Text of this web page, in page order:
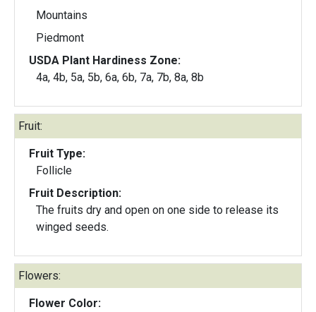
Mountains
Piedmont
USDA Plant Hardiness Zone:
4a, 4b, 5a, 5b, 6a, 6b, 7a, 7b, 8a, 8b
Fruit:
Fruit Type:
Follicle
Fruit Description:
The fruits dry and open on one side to release its
winged seeds.
Flowers:
Flower Color: